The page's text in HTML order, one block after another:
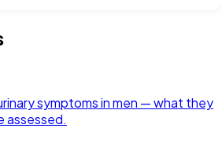
symptoms in men — what they
assessed.